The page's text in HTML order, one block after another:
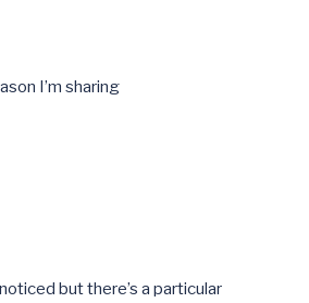
I’m sharing
but there’s a particular